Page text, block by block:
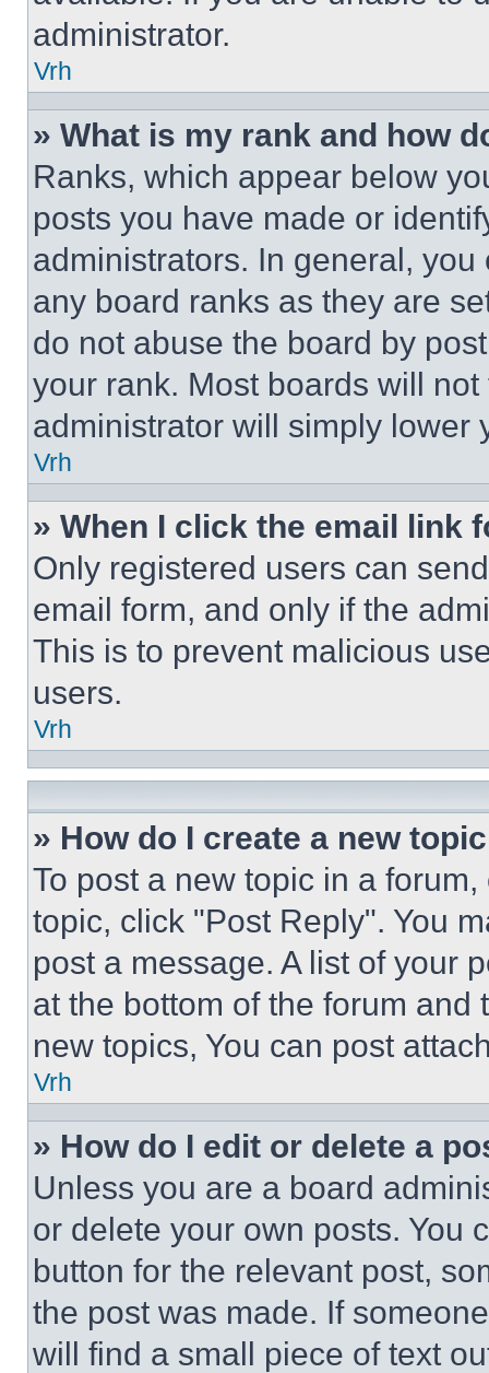
administrator.
Vrh
» What is my rank and how
Ranks, which appear below
posts you have made or
administrators. In general,
any board ranks as they are
do not abuse the board by
your rank. Most boards will
administrator will simply lower
Vrh
» When I click the email link
Only registered users can
email form, and only if the
This is to prevent malicious
users.
Vrh
» How do I create a new
To post a new topic in a
topic, click "Post Reply". You
post a message. A list of your
at the bottom of the forum and
new topics, You can post
Vrh
» How do I edit or delete a
Unless you are a board
or delete your own posts. You
button for the relevant post,
the post was made. If
will find a small piece of text